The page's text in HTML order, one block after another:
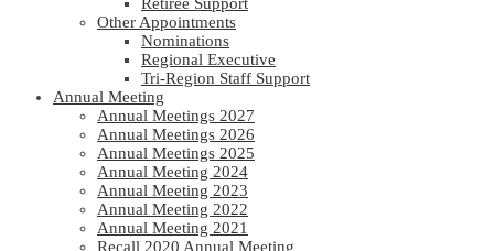
Other Appointments
Nominations
Regional Executive
Tri-Region Staff Support
Annual Meeting
Annual Meetings 2027
Annual Meetings 2026
Annual Meetings 2025
Annual Meeting 2024
Annual Meeting 2023
Annual Meeting 2022
Annual Meeting 2021
Recall 2020 Annual Meeting